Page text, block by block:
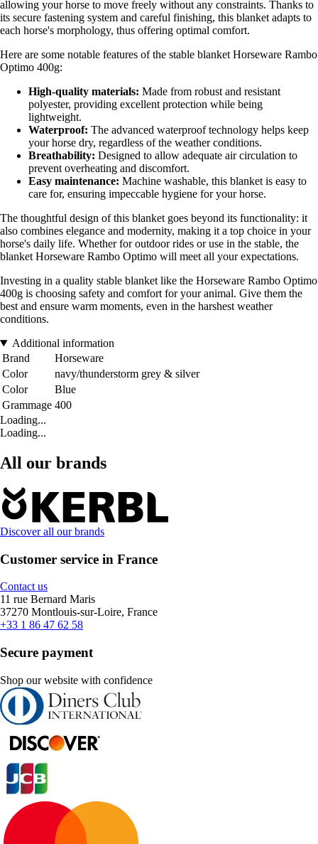
allowing your horse to move freely without any constraints. Thanks to
its secure fastening system and careful finishing, this blanket adapts to
each horse's morphology, thus offering optimal comfort.
Here are some notable features of the stable blanket Horseware Rambo
Optimo 400g:
High-quality materials: Made from robust and resistant
polyester, providing excellent protection while being
lightweight.
Waterproof: The advanced waterproof technology helps keep
your horse dry, regardless of the weather conditions.
Breathability: Designed to allow adequate air circulation to
prevent overheating and discomfort.
Easy maintenance: Machine washable, this blanket is easy to
care for, ensuring impeccable hygiene for your horse.
The thoughtful design of this blanket goes beyond its functionality: it
also combines elegance and modernity, making it a top choice in your
horse's daily life. Whether for outdoor rides or use in the stable, the
blanket Horseware Rambo Optimo will meet all your expectations.
Investing in a quality stable blanket like the Horseware Rambo Optimo
400g is choosing safety and comfort for your animal. Give them the
best and ensure warm moments, even in the harshest weather
conditions.
Additional information
Brand
Horseware
Color
navy/thunderstorm grey & silver
Color
Blue
Grammage 400
Loading...
Loading...
All our brands
Discover all our brands
Customer service in France
Contact us
11 rue Bernard Maris
37270 Montlouis-sur-Loire, France
+33 1 86 47 62 58
Secure payment
Shop our website with confidence